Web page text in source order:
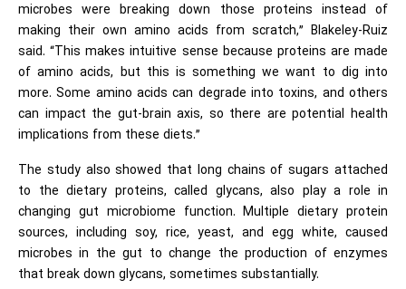
microbes were breaking down those proteins instead of
making their own amino acids from scratch,” Blakeley-Ruiz
said. “This makes intuitive sense because proteins are made
of amino acids, but this is something we want to dig into
more. Some amino acids can degrade into toxins, and others
can impact the gut-brain axis, so there are potential health
implications from these diets.”
The study also showed that long chains of sugars attached
to the dietary proteins, called glycans, also play a role in
changing gut microbiome function. Multiple dietary protein
sources, including soy, rice, yeast, and egg white, caused
microbes in the gut to change the production of enzymes
that break down glycans, sometimes substantially.